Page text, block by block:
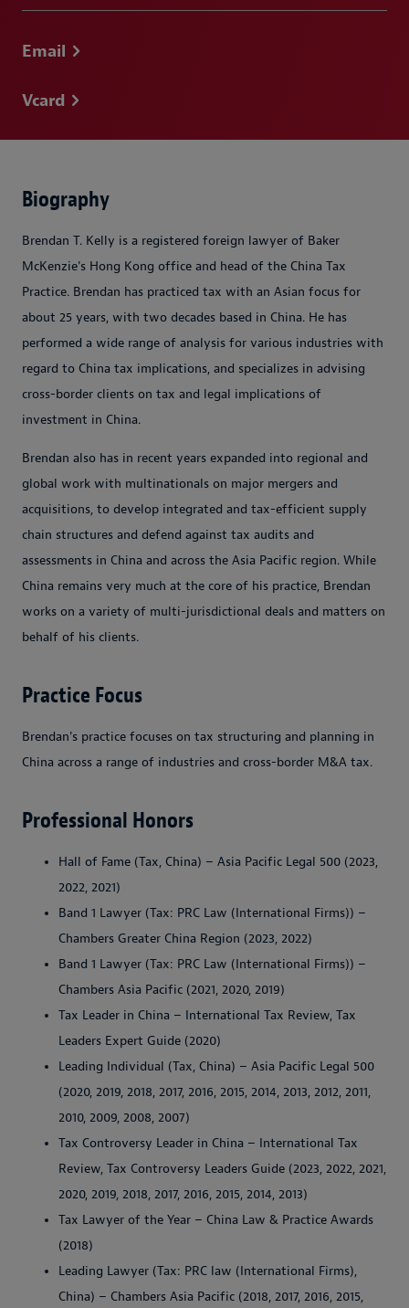
Email
Vcard
Biography
Brendan T. Kelly is a registered foreign lawyer of Baker
McKenzie's Hong Kong office and head of the China Tax
Practice. Brendan has practiced tax with an Asian focus for
about 25 years, with two decades based in China. He has
performed a wide range of analysis for various industries with
regard to China tax implications, and specializes in advising
cross-border clients on tax and legal implications of
investment in China.
Brendan also has in recent years expanded into regional and
global work with multinationals on major mergers and
acquisitions, to develop integrated and tax-efficient supply
chain structures and defend against tax audits and
assessments in China and across the Asia Pacific region. While
China remains very much at the core of his practice, Brendan
works on a variety of multi-jurisdictional deals and matters on
behalf of his clients.
Practice Focus
Brendan's practice focuses on tax structuring and planning in
China across a range of industries and cross-border M&A tax.
Professional Honors
Hall of Fame (Tax, China) – Asia Pacific Legal 500 (2023,
2022, 2021)
Band 1 Lawyer (Tax: PRC Law (International Firms)) –
Chambers Greater China Region (2023, 2022)
Band 1 Lawyer (Tax: PRC Law (International Firms)) –
Chambers Asia Pacific (2021, 2020, 2019)
Tax Leader in China – International Tax Review, Tax
Leaders Expert Guide (2020)
Leading Individual (Tax, China) – Asia Pacific Legal 500
(2020, 2019, 2018, 2017, 2016, 2015, 2014, 2013, 2012, 2011,
2010, 2009, 2008, 2007)
Tax Controversy Leader in China – International Tax
Review, Tax Controversy Leaders Guide (2023, 2022, 2021,
2020, 2019, 2018, 2017, 2016, 2015, 2014, 2013)
Tax Lawyer of the Year – China Law & Practice Awards
(2018)
Leading Lawyer (Tax: PRC law (International Firms),
China) – Chambers Asia Pacific (2018, 2017, 2016, 2015,